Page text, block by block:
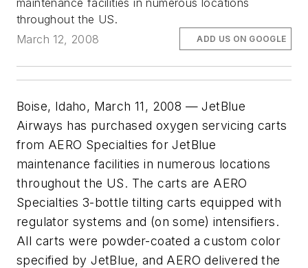
maintenance facilities in numerous locations
throughout the US.
March 12, 2008
ADD US ON GOOGLE
Boise, Idaho, March 11, 2008 — JetBlue
Airways has purchased oxygen servicing carts
from AERO Specialties for JetBlue
maintenance facilities in numerous locations
throughout the US. The carts are AERO
Specialties 3-bottle tilting carts equipped with
regulator systems and (on some) intensifiers.
All carts were powder-coated a custom color
specified by JetBlue, and AERO delivered the